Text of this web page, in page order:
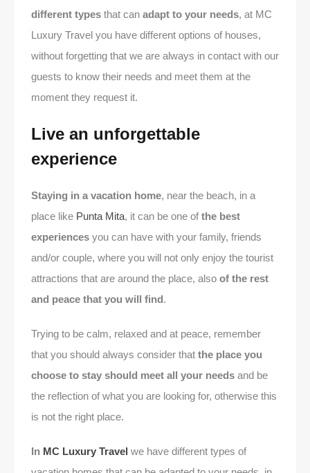
different types that can adapt to your needs, at MC
Luxury Travel you have different options of houses,
without forgetting that we are always in contact with our
guests to know their needs and meet them at the
moment they request it.
Live an unforgettable
experience
Staying in a vacation home, near the beach, in a
place like Punta Mita, it can be one of the best
experiences you can have with your family, friends
and/or couple, where you will not only enjoy the tourist
attractions that are around the place, also of the rest
and peace that you will find.
Trying to be calm, relaxed and at peace, remember
that you should always consider that the place you
choose to stay should meet all your needs and be
the reflection of what you are looking for, otherwise this
is not the right place.
In MC Luxury Travel we have different types of